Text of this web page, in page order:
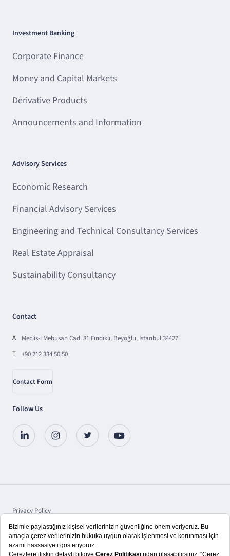
Investment Banking
Corporate Finance
Money and Capital Markets
Derivative Products
Announcements and Information
Advisory Services
Economic Research
Financial Advisory Services
Engineering and Technical Consultancy Services
Real Estate Appraisal
Sustainability Consultancy
Contact
A
Meclis-i Mebusan Cad. 81 Fındıklı, Beyoğlu, İstanbul 34427
T
+90 212 334 50 50
Contact Form
Follow Us
Privacy Policy
Protection of Personal Data
Disclosure